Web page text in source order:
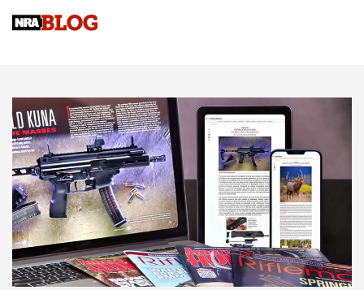
Sierra Presents 3 New Rifle Bullets | An Official Journal Of
NEWS NEWS
AMERICAN RIFLEMAN REVIEWS